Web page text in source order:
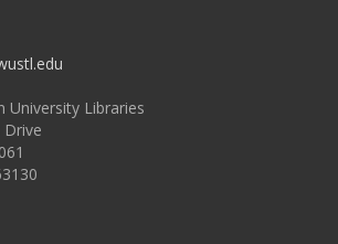
University Libraries